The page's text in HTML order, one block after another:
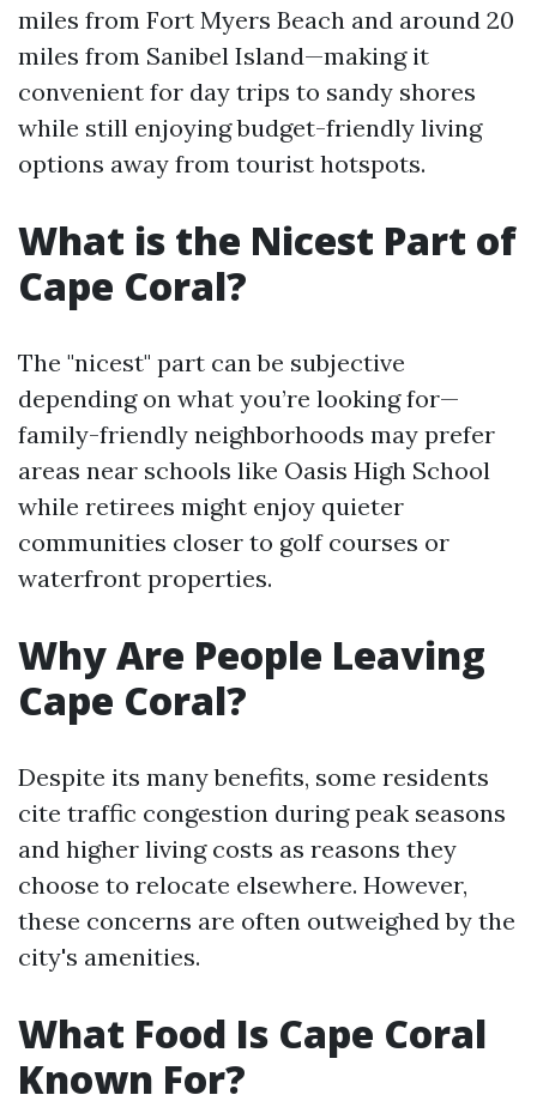
miles from Fort Myers Beach and around 20
miles from Sanibel Island—making it
convenient for day trips to sandy shores
while still enjoying budget-friendly living
options away from tourist hotspots.
What is the Nicest Part of
Cape Coral?
The "nicest" part can be subjective
depending on what you’re looking for—
family-friendly neighborhoods may prefer
areas near schools like Oasis High School
while retirees might enjoy quieter
communities closer to golf courses or
waterfront properties.
Why Are People Leaving
Cape Coral?
Despite its many benefits, some residents
cite traffic congestion during peak seasons
and higher living costs as reasons they
choose to relocate elsewhere. However,
these concerns are often outweighed by the
city's amenities.
What Food Is Cape Coral
Known For?